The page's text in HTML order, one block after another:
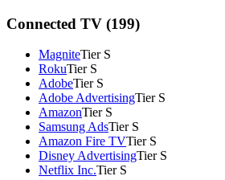
Connected TV (199)
MagniteTier S
RokuTier S
AdobeTier S
Adobe AdvertisingTier S
AmazonTier S
Samsung AdsTier S
Amazon Fire TVTier S
Disney AdvertisingTier S
Netflix Inc.Tier S